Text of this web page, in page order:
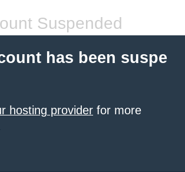
Suspended
has been suspe
hosting provider for more